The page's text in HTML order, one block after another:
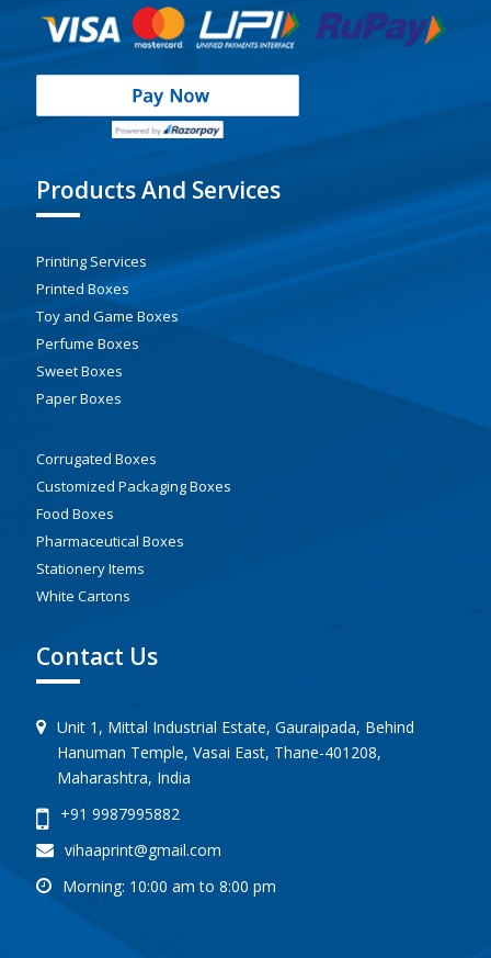
Products And Services
Printing Services
Printed Boxes
Toy and Game Boxes
Perfume Boxes
Sweet Boxes
Paper Boxes
Corrugated Boxes
Customized Packaging Boxes
Food Boxes
Pharmaceutical Boxes
Stationery Items
White Cartons
Contact Us
Unit 1, Mittal Industrial Estate, Gauraipada, Behind
Hanuman Temple, Vasai East, Thane-401208,
Maharashtra, India
+91 9987995882
vihaaprint@gmail.com
Morning: 10:00 am to 8:00 pm